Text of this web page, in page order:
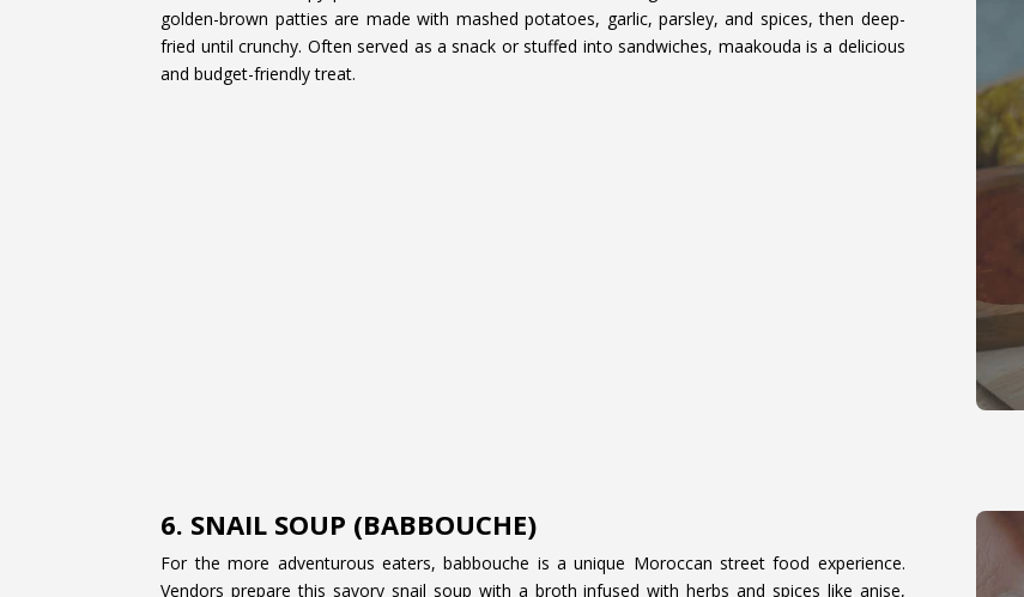
golden-brown patties are made with mashed potatoes, garlic, parsley, and spices, then deep-
fried until crunchy. Often served as a snack or stuffed into sandwiches, maakouda is a delicious
and budget-friendly treat.
6. SNAIL SOUP (BABBOUCHE)
For the more adventurous eaters, babbouche is a unique Moroccan street food experience.
Vendors prepare this savory snail soup with a broth infused with herbs and spices like anise,